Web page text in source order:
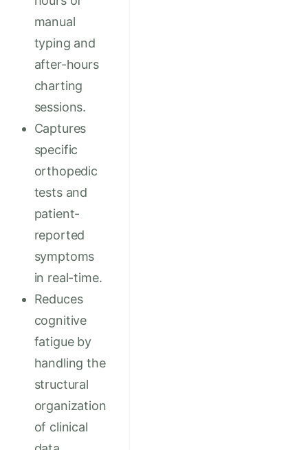
manual
typing and
after-hours
charting
sessions.
Captures
specific
orthopedic
tests and
patient-
reported
symptoms
in real-time.
Reduces
cognitive
fatigue by
handling the
structural
organization
of clinical